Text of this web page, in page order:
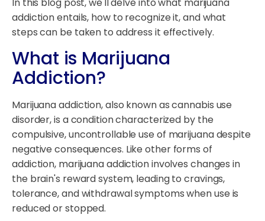
addiction entails, how to recognize it, and what
steps can be taken to address it effectively.
What is Marijuana
Addiction?
Marijuana addiction, also known as cannabis use
disorder, is a condition characterized by the
compulsive, uncontrollable use of marijuana despite
negative consequences. Like other forms of
addiction, marijuana addiction involves changes in
the brain's reward system, leading to cravings,
tolerance, and withdrawal symptoms when use is
reduced or stopped.